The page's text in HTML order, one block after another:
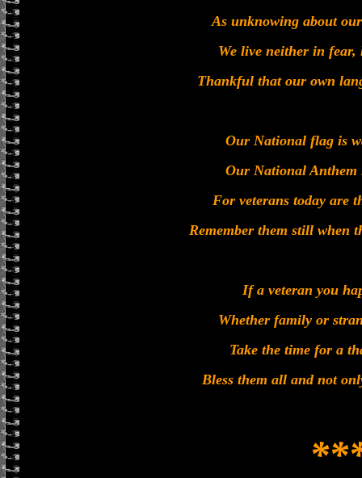
As unknowing about
We live neither in fear,
Thankful that our own
Our National flag is
Our National Anthem
For veterans today are
Remember them still when
If a veteran you
Whether family or
Take the time for a
Bless them all and not